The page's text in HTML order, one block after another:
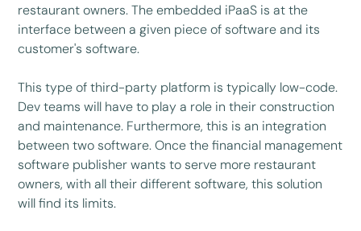
restaurant owners. The embedded iPaaS is at the
interface between a given piece of software and its
customer's software.
This type of third-party platform is typically low-code.
Dev teams will have to play a role in their construction
and maintenance. Furthermore, this is an integration
between two software. Once the financial management
software publisher wants to serve more restaurant
owners, with all their different software, this solution
will find its limits.